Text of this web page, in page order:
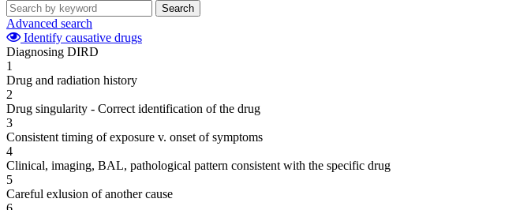
Search
Advanced search
Identify causative drugs
Diagnosing DIRD
1
Drug and radiation history
2
Drug singularity - Correct identification of the drug
3
Consistent timing of exposure v. onset of symptoms
4
Clinical, imaging, BAL, pathological pattern consistent with the specific drug
5
Careful exlusion of another cause